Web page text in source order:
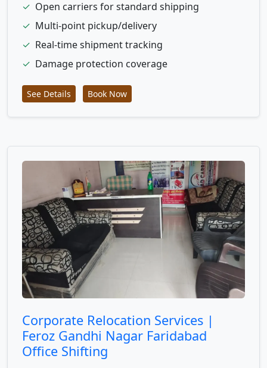
✓ Open carriers for standard shipping
✓ Multi-point pickup/delivery
✓ Real-time shipment tracking
✓ Damage protection coverage
See Details Book Now
Corporate Relocation Services |
Feroz Gandhi Nagar Faridabad
Office Shifting